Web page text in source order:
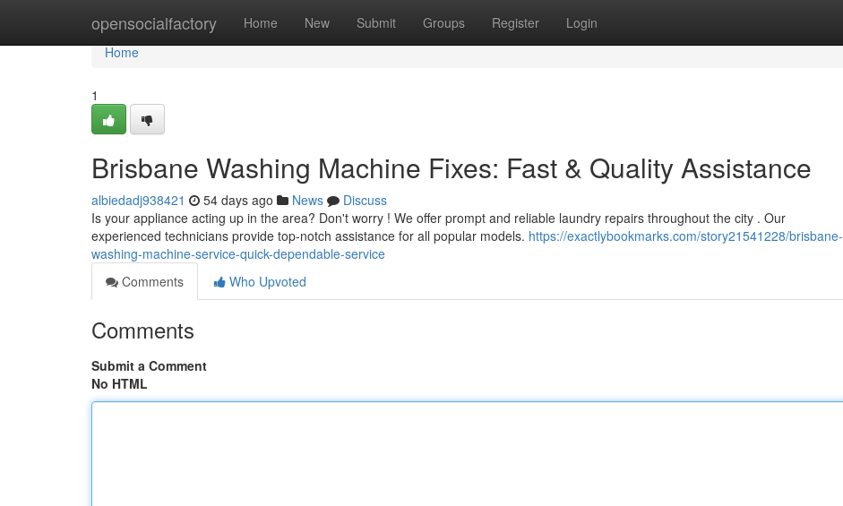
opensocialfactory Home New Submit Groups Register Login
Home
Home
1
Brisbane Washing Machine Fixes: Fast & Quality Assistance
albiedadj938421 54 days ago News
Discuss
Is your appliance acting up in the area? Don't worry ! We offer prompt and reliable laundry repairs throughout the city . Our
experienced technicians provide top-notch assistance for all popular models. https://exactlybookmarks.com/story21541228/brisbane-
washing-machine-service-quick-dependable-service
Comments
Who Upvoted
Comments
Submit a Comment
No HTML